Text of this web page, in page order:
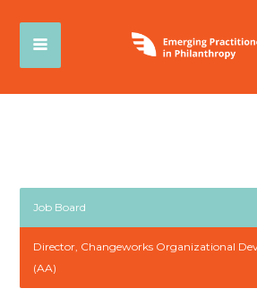
Job Board
Director, Changeworks Organizational
(AA)